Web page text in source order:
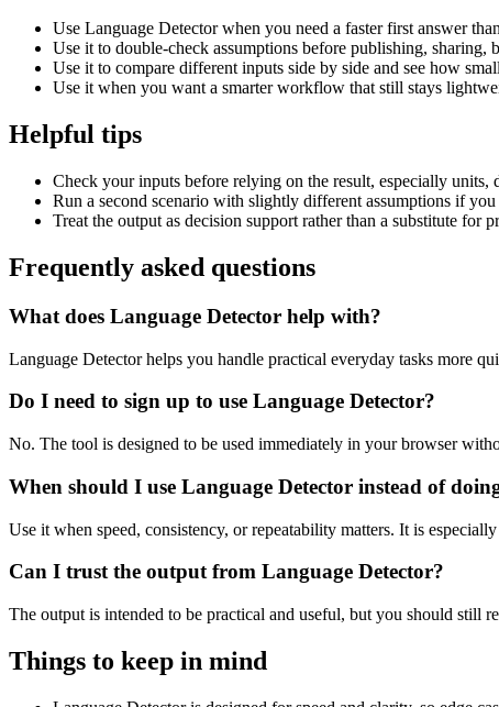
Use Language Detector when you need a faster first answer
Use it to double-check assumptions before publishing, sharing,
Use it to compare different inputs side by side and see how
Use it when you want a smarter workflow that still stays
Helpful tips
Check your inputs before relying on the result, especially units,
Run a second scenario with slightly different assumptions if
Treat the output as decision support rather than a substitute for
Frequently asked questions
What does Language Detector help with?
Language Detector helps you handle practical everyday tasks more
Do I need to sign up to use Language Detector?
No. The tool is designed to be used immediately in your browser
When should I use Language Detector instead of
Use it when speed, consistency, or repeatability matters. It is
Can I trust the output from Language Detector?
The output is intended to be practical and useful, but you should still
Things to keep in mind